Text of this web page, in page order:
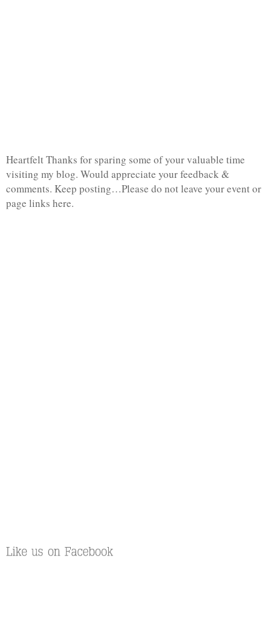
Heartfelt Thanks for sparing some of your valuable time
visiting my blog. Would appreciate your feedback &
comments. Keep posting…Please do not leave your event or
page links here.